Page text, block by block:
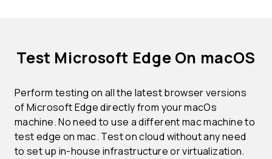
Test Microsoft Edge On macOS
Perform testing on all the latest browser versions
of Microsoft Edge directly from your macOs
machine. No need to use a different mac machine to
test edge on mac. Test on cloud without any need
to set up in-house infrastructure or virtualization.